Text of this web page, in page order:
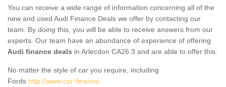
You can receive a wide range of information concerning all of the
new and used Audi Finance Deals we offer by contacting our
team. By doing this, you will be able to receive answers from our
experts. Our team have an abundance of experience of offering
Audi finance deals in Arlecdon CA26 3 and are able to offer this.
No matter the style of car you require, including
Fords http://www.car-finance-